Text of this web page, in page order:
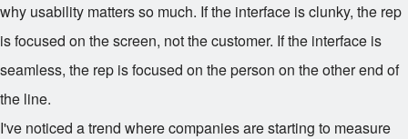
why usability matters so much. If the interface is clunky, the rep
is focused on the screen, not the customer. If the interface is
seamless, the rep is focused on the person on the other end of
the line.
I've noticed a trend where companies are starting to measure